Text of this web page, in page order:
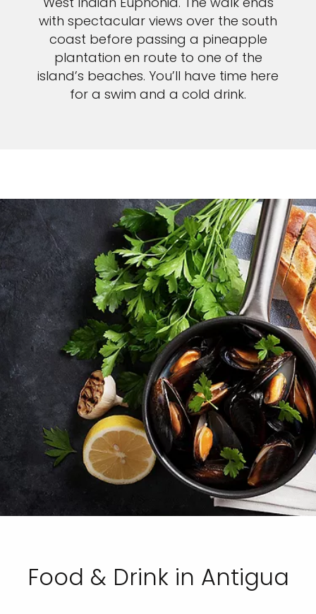
with spectacular views over the south
coast before passing a pineapple
plantation en route to one of the
island’s beaches. You’ll have time here
for a swim and a cold drink.
Food & Drink in Antigua